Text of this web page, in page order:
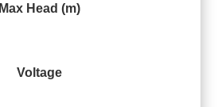
Max Head (m)
Voltage